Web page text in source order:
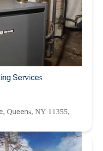
Services
Queens, NY 11355,